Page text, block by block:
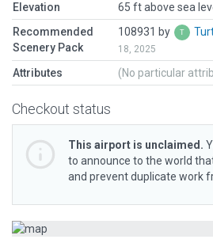
Elevation
65 ft above sea
Recommended
Scenery Pack
108931 by
18, 2025
Attributes (No particular
Checkout status
This airport is unclaimed.
to announce to the world
and prevent duplicate work